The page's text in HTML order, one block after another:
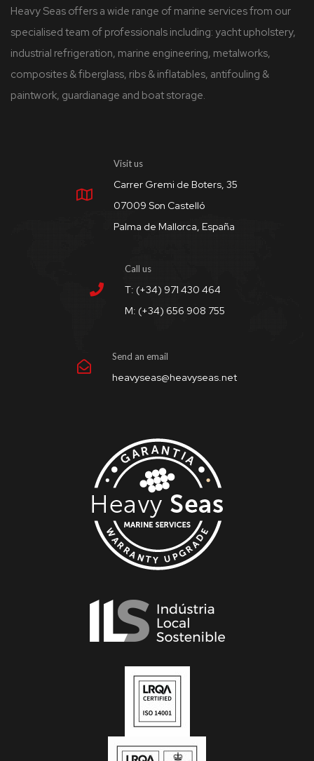
Heavy Seas offers a wide range of marine services from our
specialised team of professionals including: yacht upholstery,
industrial refrigeration, marine engineering, metalworks,
composites & fiberglass, ribs & inflatables, antifouling &
paintwork, guardianage and boat storage.
Visit us
Carrer Gremi de Boters, 35
07009 Son Castelló
Palma de Mallorca, España
Call us
T: (+34) 971 430 464
M: (+34) 656 908 755
Send an email
heavyseas@heavyseas.net